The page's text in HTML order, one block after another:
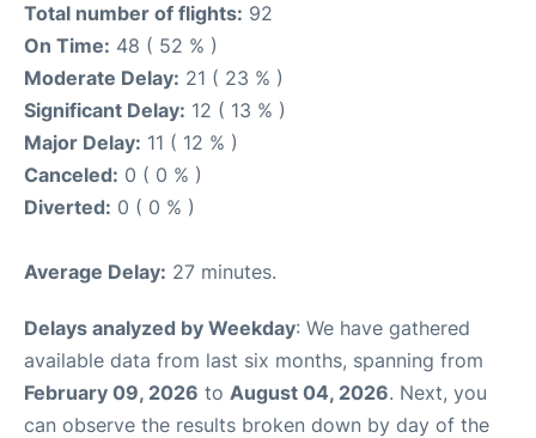
Total number of flights: 92
On Time: 48 ( 52 % )
Moderate Delay: 21 ( 23 % )
Significant Delay: 12 ( 13 % )
Major Delay: 11 ( 12 % )
Canceled: 0 ( 0 % )
Diverted: 0 ( 0 % )
Average Delay: 27 minutes.
Delays analyzed by Weekday: We have gathered
available data from last six months, spanning from
February 09, 2026 to August 04, 2026. Next, you
can observe the results broken down by day of the